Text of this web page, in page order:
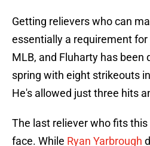
Getting relievers who can
essentially a requirement
MLB, and Fluharty has been
spring with eight strikeouts
He's allowed just three hits
The last reliever who fits
face. While Ryan Yarbrough